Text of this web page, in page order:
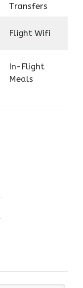
Transfers
Flight Wifi
In-Flight
Meals